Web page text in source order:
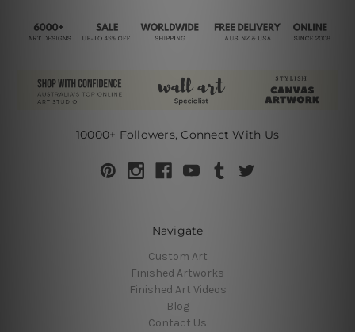
10000+ Followers, Connect With Us
Navigate
Custom Art
Finished Artworks
Finished Art Videos
Blog
Contact Us